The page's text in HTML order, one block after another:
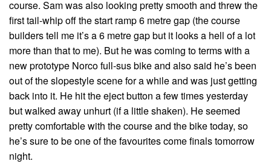
course. Sam was also looking pretty smooth and threw the
first tail-whip off the start ramp 6 metre gap (the course
builders tell me it’s a 6 metre gap but it looks a hell of a lot
more than that to me). But he was coming to terms with a
new prototype Norco full-sus bike and also said he’s been
out of the slopestyle scene for a while and was just getting
back into it. He hit the eject button a few times yesterday
but walked away unhurt (if a little shaken). He seemed
pretty comfortable with the course and the bike today, so
he’s sure to be one of the favourites come finals tomorrow
night.